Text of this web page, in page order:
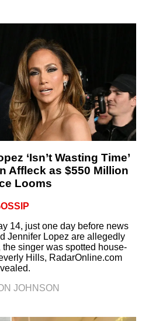
‘Isn’t Wasting Time’
Affleck as $550 Million
Looms
14, just one day before news
Jennifer Lopez are allegedly
singer was spotted house-
Hills, RadarOnline.com
JOHNSON